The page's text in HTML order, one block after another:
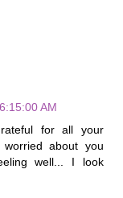
AM
for all your
about you
well... I look